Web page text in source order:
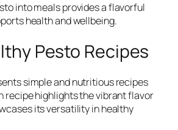
into meals provides a flavorful
health and wellbeing.
Pesto Recipes
simple and nutritious recipes
recipe highlights the vibrant flavor
its versatility in healthy